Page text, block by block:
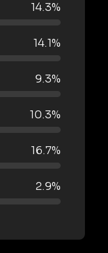
14.3%
14.1%
9.3%
10.3%
16.7%
2.9%